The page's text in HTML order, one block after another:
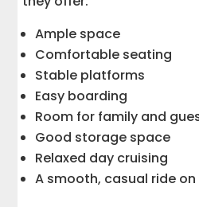
Ample space
Comfortable seating
Stable platforms
Easy boarding
Room for family and
Good storage space
Relaxed day cruising
A smooth, casual ride